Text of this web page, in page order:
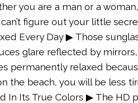
you are a man or a
figure out your little
Every Day ▶ Those
glare reflected by
permanently relaxed
the beach, you will be less
In Its True Colors ▶ The HD